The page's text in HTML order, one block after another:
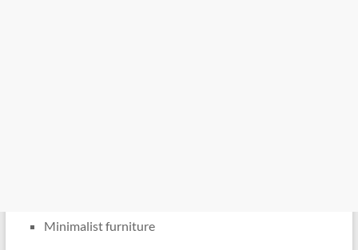
Minimalist furniture